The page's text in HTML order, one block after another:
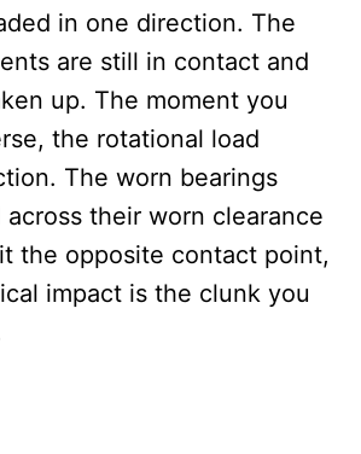
in one direction. The
are still in contact and
up. The moment you
the rotational load
The worn bearings
their worn clearance
the opposite contact point,
impact is the clunk you